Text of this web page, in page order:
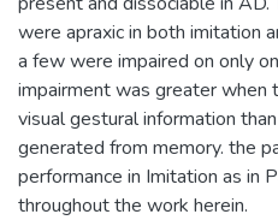
were apraxic in both imitation
a few were impaired on only
impairment was greater when
visual gestural information
generated from memory. the
performance in Imitation as in
throughout the work herein.